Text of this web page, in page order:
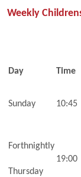
Weekly
Day Time
Sunday 10:45
Forthnightly
Thursday
19:00